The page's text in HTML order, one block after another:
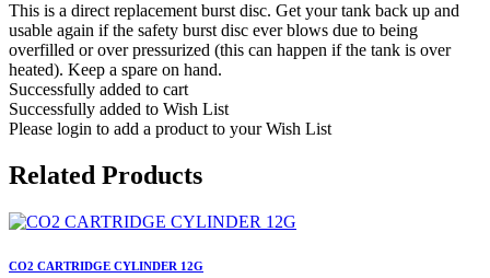
This is a direct replacement burst disc. Get your tank back up and
usable again if the safety burst disc ever blows due to being
overfilled or over pressurized (this can happen if the tank is over
heated). Keep a spare on hand.
Successfully added to cart
Successfully added to Wish List
Please login to add a product to your Wish List
Related Products
CO2 CARTRIDGE CYLINDER 12G